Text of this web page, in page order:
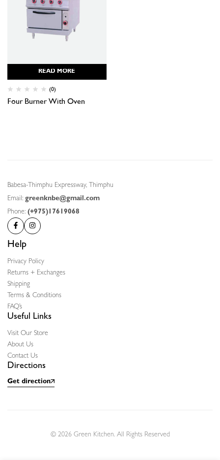
READ MORE
(0)
Four Burner With Oven
Babesa-Thimphu Expressway, Thimphu
Email: greenknbe@gmail.com
Phone: (+975)17619068
Help
Privacy Policy
Returns + Exchanges
Shipping
Terms & Conditions
FAQ’s
Useful Links
Visit Our Store
About Us
Contact Us
Directions
Get direction
© 2026 Green Kitchen. All Rights Reserved